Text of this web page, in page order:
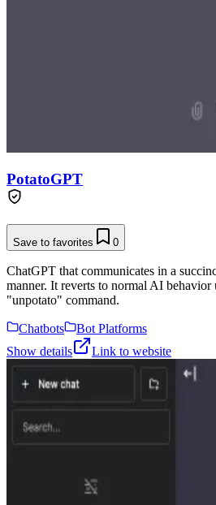
PotatoGPT
Save to favorites 0
ChatGPT that communicates in a
manner. It reverts to normal AI behavior
"unpotato" command.
Chatbots
Bot Platforms
Show details
Link to website